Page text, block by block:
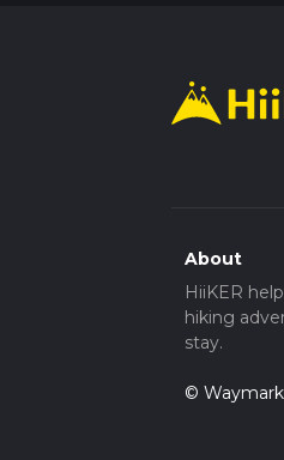
About
HiiKER
hiking
stay.
©